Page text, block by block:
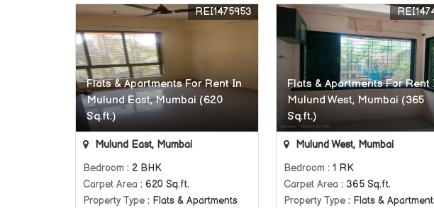
Flats & Apartments For Rent In
Mulund East, Mumbai (620
Sq.ft.)
REI1475953
Mulund East, Mumbai
Bedroom : 2 BHK
Carpet Area : 620 Sq.ft.
Property Type : Flats & Apartments
Flats & Apartments For Rent
Mulund West, Mumbai (365
Sq.ft.)
Mulund West, Mumbai
Bedroom : 1 RK
Carpet Area : 365 Sq.ft.
Property Type : Flats &